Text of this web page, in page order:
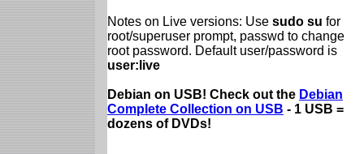
Notes on Live versions: Use sudo su for
root/superuser prompt, passwd to change
root password. Default user/password is
user:live
Debian on USB! Check out the Debian
Complete Collection on USB - 1 USB =
dozens of DVDs!